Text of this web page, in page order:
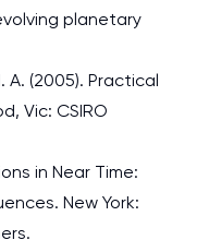
planetary
A. (2005). Practical
Vic: CSIRO
in Near Time:
New York: